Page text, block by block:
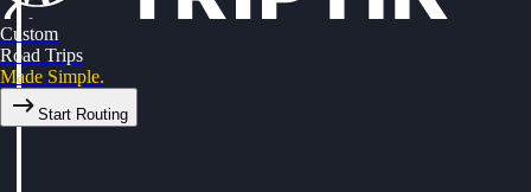
Custom
Road Trips
Made Simple.
Start Routing